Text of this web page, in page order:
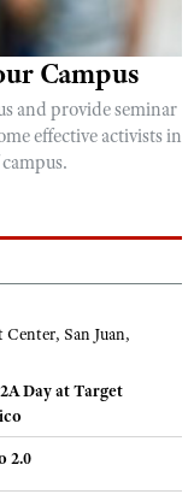
Campus
and provide seminar
effective activists in
Day at Target
2.0